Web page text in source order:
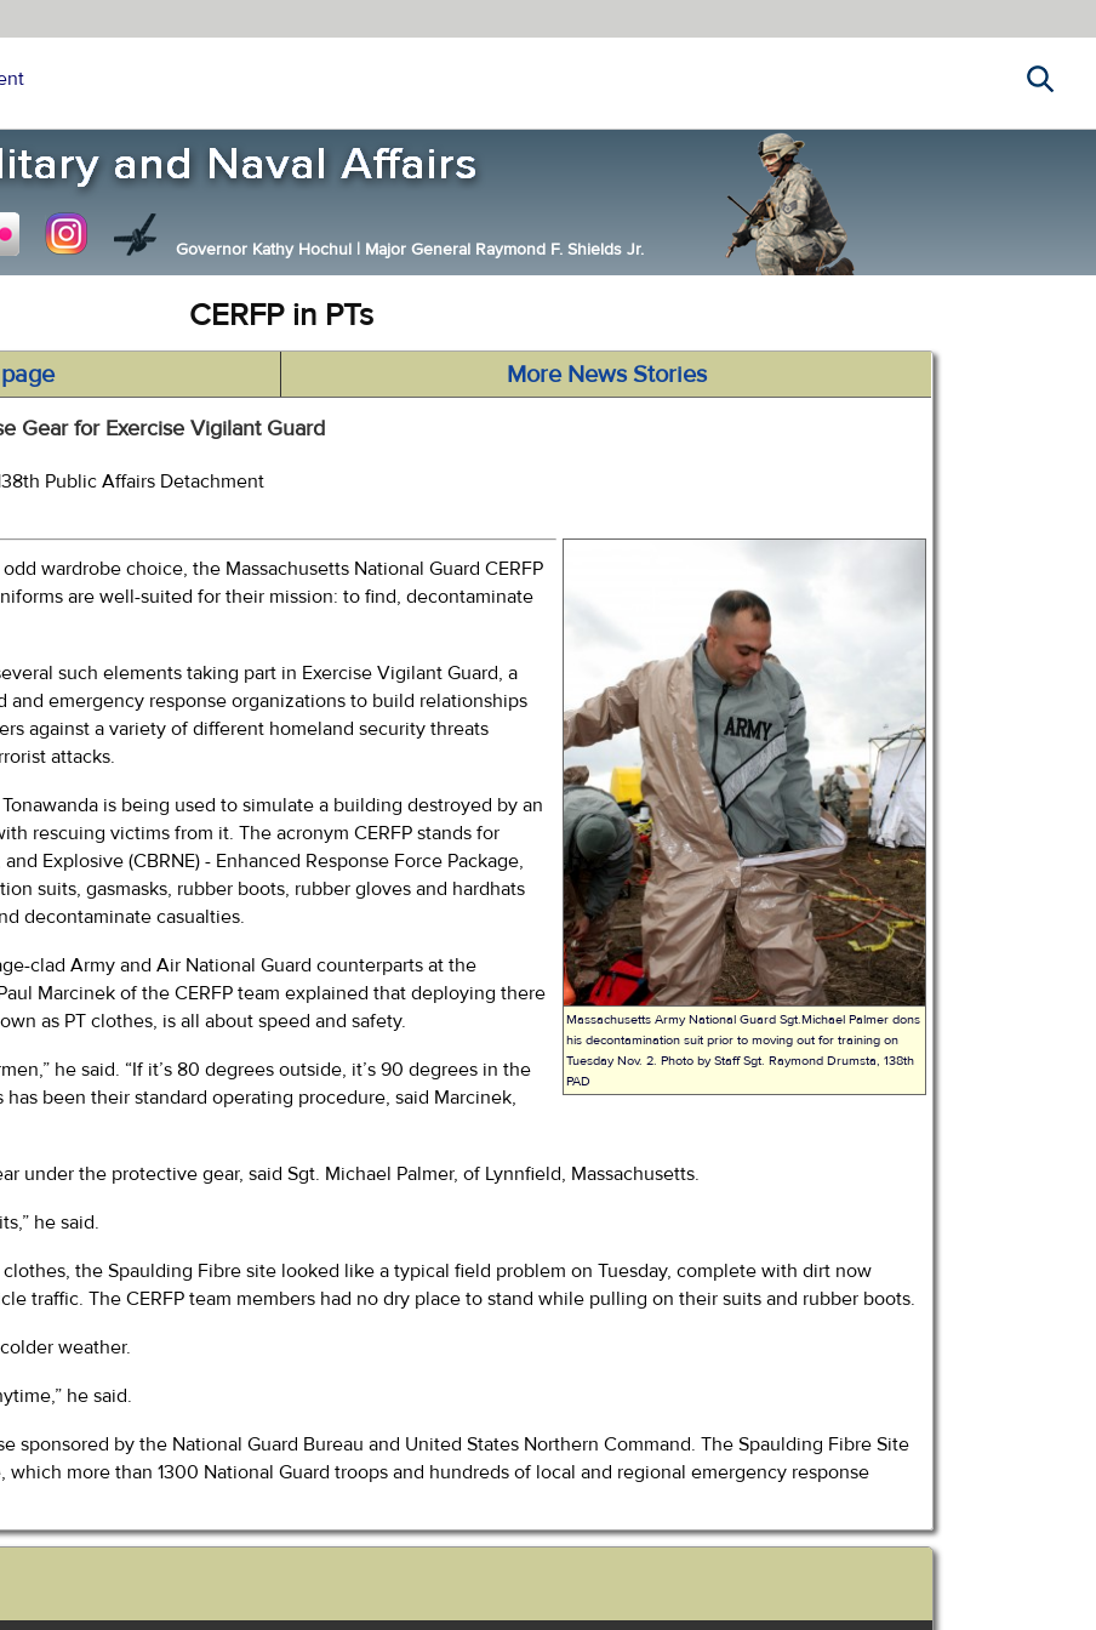
Governor Kathy Hochul | Major General Raymond F. Shields Jr.
CERFP in PTs
More News Stories
Gear for Exercise Vigilant Guard
Public Affairs Detachment
Massachusetts Army National Guard Sgt.Michael Palmer dons
his decontamination suit prior to moving out for training on
Tuesday Nov. 2. Photo by Staff Sgt. Raymond Drumsta, 138th
PAD
wardrobe choice, the Massachusetts National Guard CERFP
are well-suited for their mission: to find, decontaminate
such elements taking part in Exercise Vigilant Guard, a
emergency response organizations to build relationships
against a variety of different homeland security threats
attacks.
is being used to simulate a building destroyed by an
rescuing victims from it. The acronym CERFP stands for
Explosive (CBRNE) - Enhanced Response Force Package,
suits, gasmasks, rubber boots, rubber gloves and hardhats
decontaminate casualties.
clad Army and Air National Guard counterparts at the
Marcinek of the CERFP team explained that deploying there
as PT clothes, is all about speed and safety.
he said. “If it’s 80 degrees outside, it’s 90 degrees in the
has been their standard operating procedure, said Marcinek,
under the protective gear, said Sgt. Michael Palmer, of Lynnfield, Massachusetts.
he said.
the Spaulding Fibre site looked like a typical field problem on Tuesday, complete with dirt now
traffic. The CERFP team members had no dry place to stand while pulling on their suits and rubber boots.
weather.
he said.
sponsored by the National Guard Bureau and United States Northern Command. The Spaulding Fibre Site
more than 1300 National Guard troops and hundreds of local and regional emergency response